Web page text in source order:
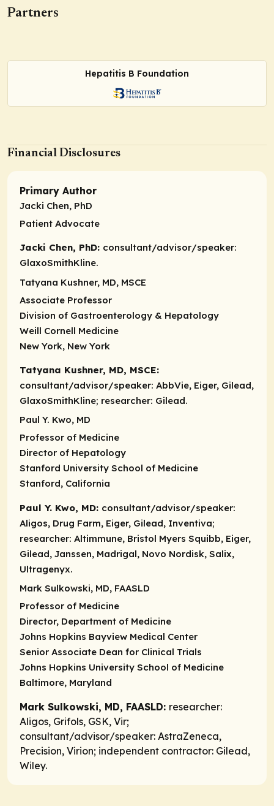
Partners
Hepatitis B Foundation
Financial Disclosures
Primary Author
Jacki Chen, PhD
Patient Advocate
Jacki Chen, PhD: consultant/advisor/speaker:
GlaxoSmithKline.
Tatyana Kushner, MD, MSCE
Associate Professor
Division of Gastroenterology & Hepatology
Weill Cornell Medicine
New York, New York
Tatyana Kushner, MD, MSCE:
consultant/advisor/speaker: AbbVie, Eiger, Gilead,
GlaxoSmithKline; researcher: Gilead.
Paul Y. Kwo, MD
Professor of Medicine
Director of Hepatology
Stanford University School of Medicine
Stanford, California
Paul Y. Kwo, MD: consultant/advisor/speaker:
Aligos, Drug Farm, Eiger, Gilead, Inventiva;
researcher: Altimmune, Bristol Myers Squibb, Eiger,
Gilead, Janssen, Madrigal, Novo Nordisk, Salix,
Ultragenyx.
Mark Sulkowski, MD, FAASLD
Professor of Medicine
Director, Department of Medicine
Johns Hopkins Bayview Medical Center
Senior Associate Dean for Clinical Trials
Johns Hopkins University School of Medicine
Baltimore, Maryland
Mark Sulkowski, MD, FAASLD: researcher:
Aligos, Grifols, GSK, Vir;
consultant/advisor/speaker: AstraZeneca,
Precision, Virion; independent contractor: Gilead,
Wiley.